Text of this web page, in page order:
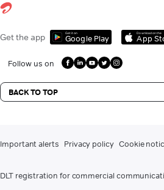
Get the app Get it on
Google Play
Download on the
App
Follow us on
BACK TO TOP
Important alerts Privacy policy Cookie
DLT registration for commercial